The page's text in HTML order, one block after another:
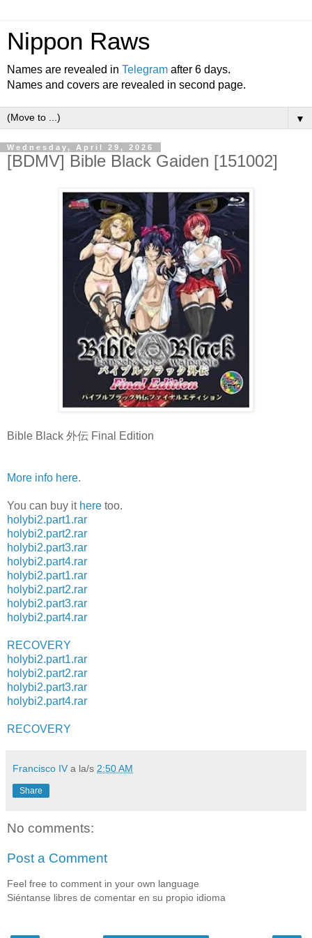
Nippon Raws
Names are revealed in Telegram after 6 days.
Names and covers are revealed in second page.
▼
Wednesday, April 29, 2026
[BDMV] Bible Black Gaiden [151002]
Bible Black 外伝 Final Edition
More info here.
You can buy it here too.
holybi2.part1.rar
holybi2.part2.rar
holybi2.part3.rar
holybi2.part4.rar
holybi2.part1.rar
holybi2.part2.rar
holybi2.part3.rar
holybi2.part4.rar
RECOVERY
holybi2.part1.rar
holybi2.part2.rar
holybi2.part3.rar
holybi2.part4.rar
RECOVERY
Francisco IV a la/s 2:50 AM
Share
No comments:
Post a Comment
Feel free to comment in your own language
Siéntanse libres de comentar en su propio idioma